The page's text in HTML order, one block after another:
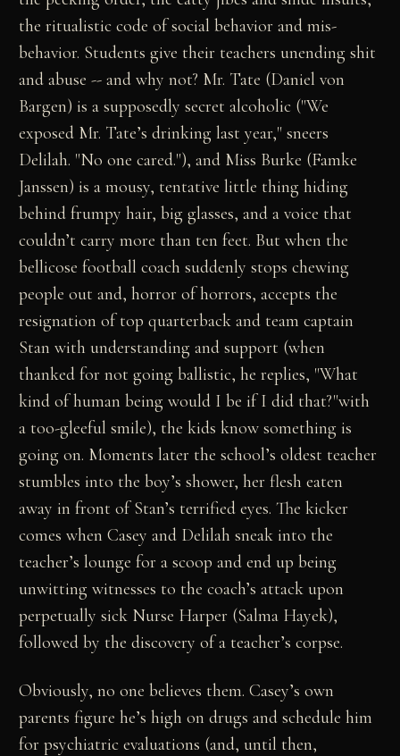
the ritualistic code of social behavior and mis-
behavior. Students give their teachers unending shit
and abuse -- and why not? Mr. Tate (Daniel von
Bargen) is a supposedly secret alcoholic ("We
exposed Mr. Tate’s drinking last year," sneers
Delilah. "No one cared."), and Miss Burke (Famke
Janssen) is a mousy, tentative little thing hiding
behind frumpy hair, big glasses, and a voice that
couldn’t carry more than ten feet. But when the
bellicose football coach suddenly stops chewing
people out and, horror of horrors, accepts the
resignation of top quarterback and team captain
Stan with understanding and support (when
thanked for not going ballistic, he replies, "What
kind of human being would I be if I did that?"with
a too-gleeful smile), the kids know something is
going on. Moments later the school’s oldest teacher
stumbles into the boy’s shower, her flesh eaten
away in front of Stan’s terrified eyes. The kicker
comes when Casey and Delilah sneak into the
teacher’s lounge for a scoop and end up being
unwitting witnesses to the coach’s attack upon
perpetually sick Nurse Harper (Salma Hayek),
followed by the discovery of a teacher’s corpse.
Obviously, no one believes them. Casey’s own
parents figure he’s high on drugs and schedule him
for psychiatric evaluations (and, until then,